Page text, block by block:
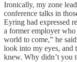
Ironically, my zone
conference talks in
Eyring had expressed
a former employer
world to come,” he
look into my eyes, and
knew. Why didn’t you